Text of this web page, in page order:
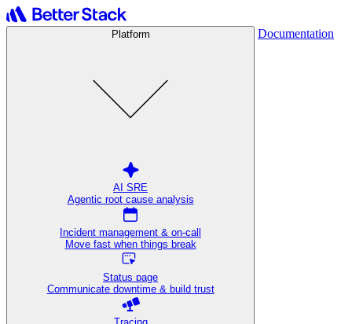
Platform
AI SRE
Agentic root cause analysis
Incident management & on-call
Move fast when things break
Status page
Communicate downtime & build trust
Documentation